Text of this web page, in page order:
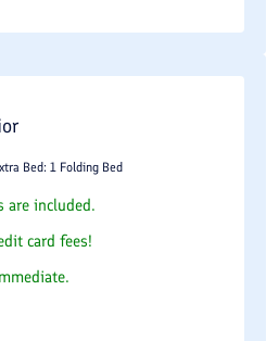
Persian hospitality with modern
in Iran’s capital is truly memorable.
Bed: 1 Folding Bed
are included.
card fees!